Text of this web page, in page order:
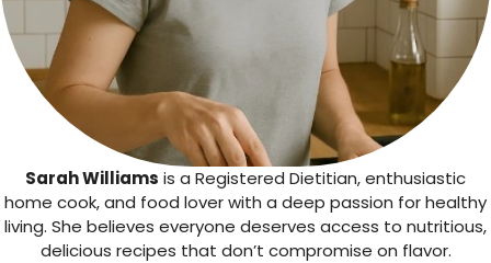
Sarah Williams is a Registered Dietitian, enthusiastic
home cook, and food lover with a deep passion for healthy
living. She believes everyone deserves access to nutritious,
delicious recipes that don’t compromise on flavor.